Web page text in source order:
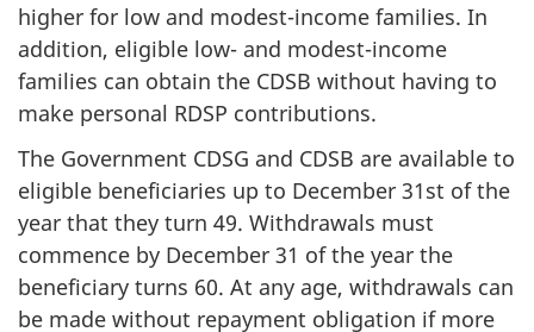
higher for low and modest-income families. In
addition, eligible low- and modest-income
families can obtain the CDSB without having to
make personal RDSP contributions.
The Government CDSG and CDSB are available to
eligible beneficiaries up to December 31st of the
year that they turn 49. Withdrawals must
commence by December 31 of the year the
beneficiary turns 60. At any age, withdrawals can
be made without repayment obligation if more